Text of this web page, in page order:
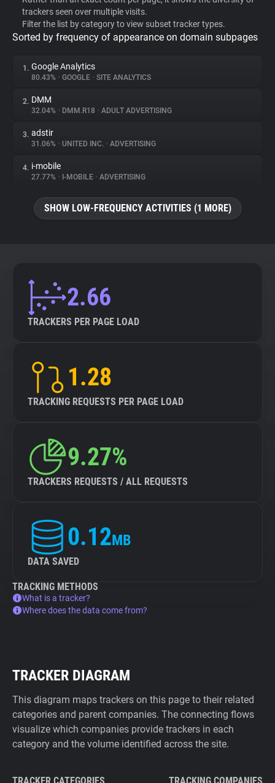
Websites
Explorer
Tracking Reach
trackers seen over multiple visits.
Filter the list by category to view subset tracker types.
Sorted by frequency of appearance on domain subpages
1. Google Analytics
80.43% • GOOGLE • SITE ANALYTICS
2. DMM
32.04% • DMM.R18 • ADULT ADVERTISING
3. adstir
31.06% • UNITED INC. • ADVERTISING
4. i-mobile
27.77% • I-MOBILE • ADVERTISING
SHOW LOW-FREQUENCY ACTIVITIES (1 MORE)
2.66
TRACKERS PER PAGE LOAD
1.28
TRACKING REQUESTS PER PAGE LOAD
9.27%
TRACKERS REQUESTS / ALL REQUESTS
0.12MB
DATA SAVED
TRACKING METHODS
What is a tracker?
Where does the data come from?
TRACKER DIAGRAM
This diagram maps trackers on this page to their related
categories and parent companies. The connecting flows
visualize which companies provide trackers in each
category and the volume identified across the site.